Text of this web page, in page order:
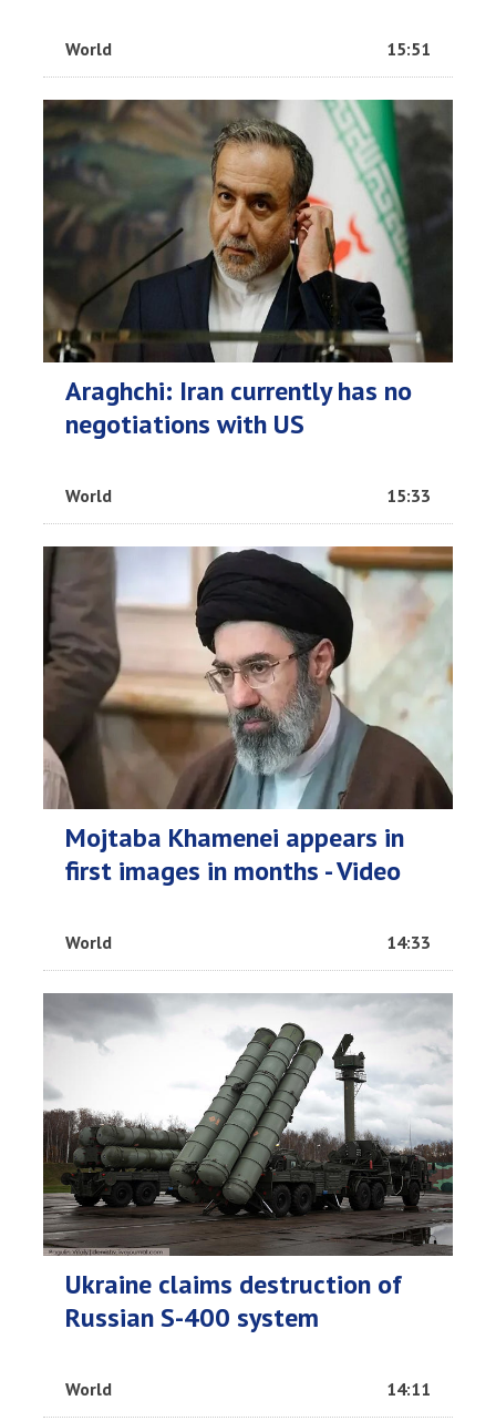
World 15:51
Araghchi: Iran currently has no
negotiations with US
World 15:33
Mojtaba Khamenei appears in
first images in months - Video
World 14:33
Ukraine claims destruction of
Russian S-400 system
World 14:11